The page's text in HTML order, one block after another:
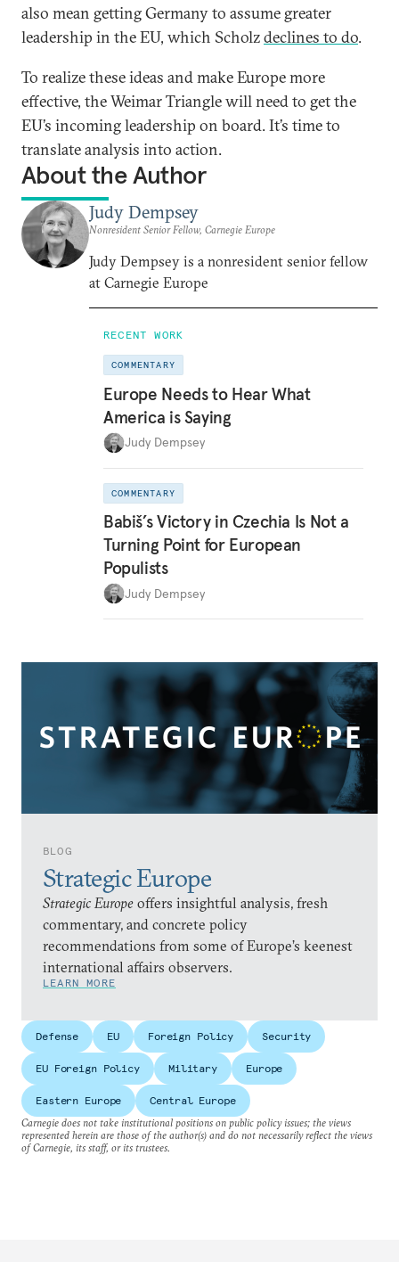
BLOG
Strategic Europe
Strategic Europe offers insightful analysis, fresh
commentary, and concrete policy
recommendations from some of Europe’s keenest
international affairs observers.
LEARN MORE
also mean getting Germany to assume greater
leadership in the EU, which Scholzdeclines to do.
To realize these ideas and make Europe more
effective, the Weimar Triangle will need to get the
EU’s incoming leadership on board. It’s time to
translate analysis into action.
About the Author
Judy Dempsey
Nonresident Senior Fellow, Carnegie Europe
Judy Dempsey is a nonresident senior fellow
at Carnegie Europe
RECENT WORK
COMMENTARY
Europe Needs to Hear What
America is Saying
Judy Dempsey
COMMENTARY
Babiš’s Victory in Czechia Is Not a
Turning Point for European
Populists
Judy Dempsey
Defense EU Foreign Policy Security
EU Foreign Policy Military Europe
Eastern Europe
Central Europe
Carnegie does not take institutional positions on public policy issues; the views
represented herein are those of the author(s) and do not necessarily reflect the views
of Carnegie, its staff, or its trustees.